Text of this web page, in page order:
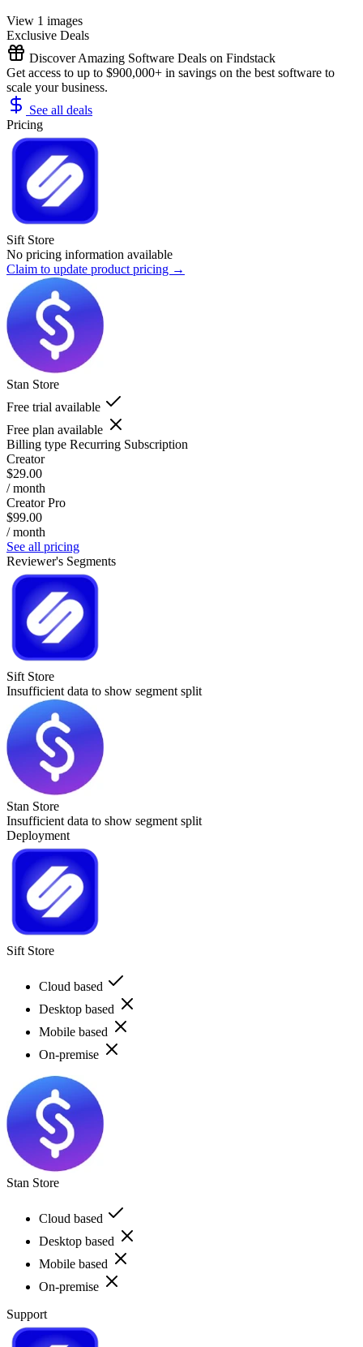
View 1 images
Exclusive Deals
Discover Amazing Software Deals on Findstack
Get access to up to $900,000+ in savings on the best software to
scale your business.
See all deals
Pricing
Sift Store
No pricing information available
Claim to update product pricing →
Stan Store
Free trial available
Free plan available
Billing type Recurring Subscription
Creator
$29.00
/ month
Creator Pro
$99.00
/ month
See all pricing
Reviewer's Segments
Sift Store
Insufficient data to show segment split
Stan Store
Insufficient data to show segment split
Deployment
Sift Store
Cloud based
Desktop based
Mobile based
On-premise
Stan Store
Cloud based
Desktop based
Mobile based
On-premise
Support